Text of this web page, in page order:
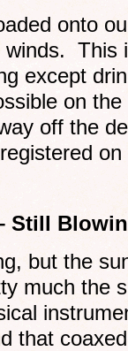
onto
This
except
on
off the
Still
but the
much the
that